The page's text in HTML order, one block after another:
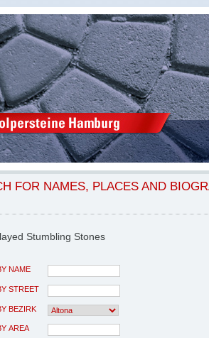
FOR NAMES, PLACES AND
Stumbling Stones
NAME
STREET
BEZIRK
AREA